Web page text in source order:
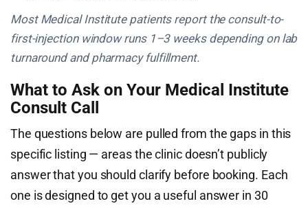
Most Medical Institute patients report the consult-to-
first-injection window runs 1–3 weeks depending on lab
turnaround and pharmacy fulfillment.
What to Ask on Your Medical Institute
Consult Call
The questions below are pulled from the gaps in this
specific listing — areas the clinic doesn’t publicly
answer that you should clarify before booking. Each
one is designed to get you a useful answer in 30